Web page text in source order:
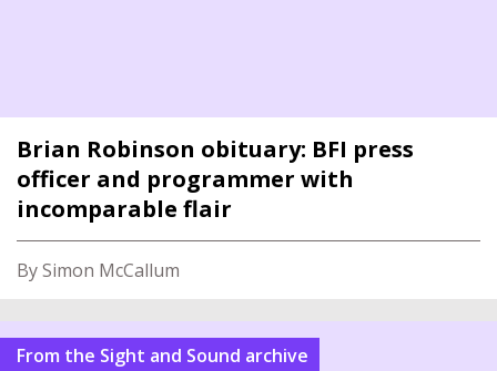
Brian Robinson obituary: BFI press
officer and programmer with
incomparable flair
By Simon McCallum
From the Sight and Sound archive